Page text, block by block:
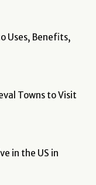
Uses, Benefits,
Towns to Visit
in the US in